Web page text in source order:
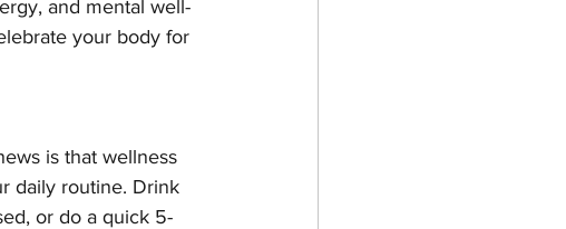
and mental well-
your body for
is that wellness
daily routine. Drink
or do a quick 5-